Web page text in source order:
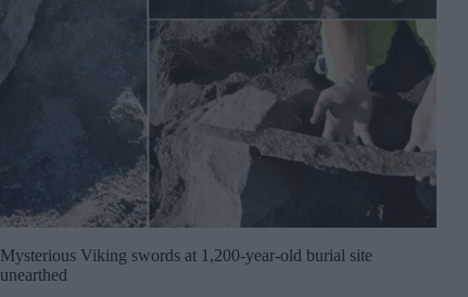
Mysterious Viking swords at 1,200-year-old burial site
unearthed